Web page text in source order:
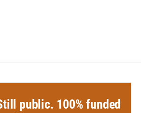
public. 100% funded